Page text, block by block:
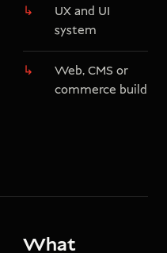
UX and UI
system
Web, CMS or
commerce build
What